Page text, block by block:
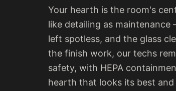
Your hearth is the room's
like detailing as
left spotless, and the glass
the finish work, our techs
safety, with HEPA
hearth that looks its best and